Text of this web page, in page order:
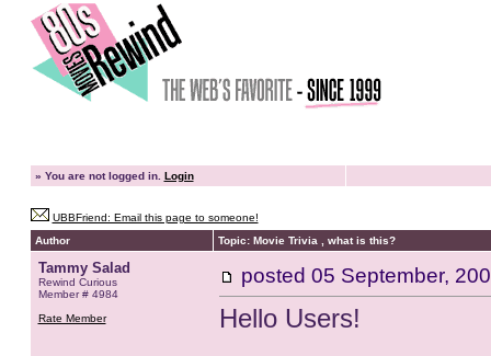
» You are not logged in. Login
UBBFriend: Email this page to someone!
Author
Topic: Movie Trivia , what is this?
Tammy Salad
Rewind Curious
Member # 4984
Rate Member
posted 05 September,
Hello Users!